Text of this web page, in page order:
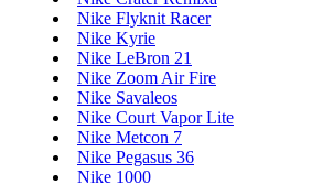
Nike Flyknit Racer
Nike Kyrie
Nike LeBron 21
Nike Zoom Air Fire
Nike Savaleos
Nike Court Vapor Lite
Nike Metcon 7
Nike Pegasus 36
Nike 1000